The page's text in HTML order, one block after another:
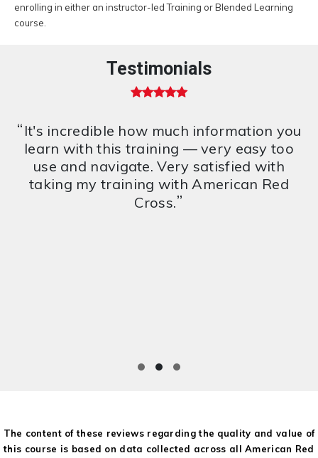
enrolling in either an instructor-led Training or Blended Learning
course.
Testimonials
5 out of 5 stars
“ It's incredible how much information you
learn with this training — very easy too
use and navigate. Very satisfied with
taking my training with American Red
Cross.”
The content of these reviews regarding the quality and value of
this course is based on data collected across all American Red